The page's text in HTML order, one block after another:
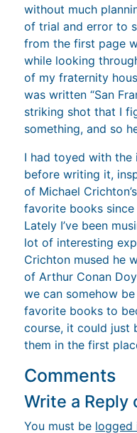
without much
of trial and error to
from the first page
while looking
of my fraternity
was written “San
striking shot that I
something, and so
I had toyed with
before writing it,
of Michael Crichton’s
favorite books
Lately I’ve been
lot of interesting
Crichton mused he
of Arthur Conan
we can somehow
favorite books to
course, it could just
them in the first
Comments
Write a Reply
You must be logged